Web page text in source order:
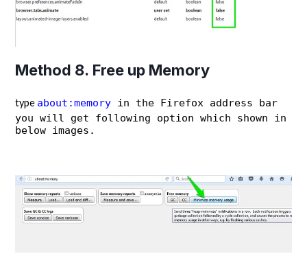
Method 8. Free up Memory
type about:memory in the Firefox address bar
you will get following option which shown in
below images.